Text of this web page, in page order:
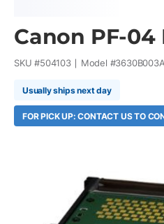
Canon PF-
SKU #504103 Model #
Usually ships next day
FOR PICK UP: CONTACT US TO